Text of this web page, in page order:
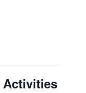
Activities